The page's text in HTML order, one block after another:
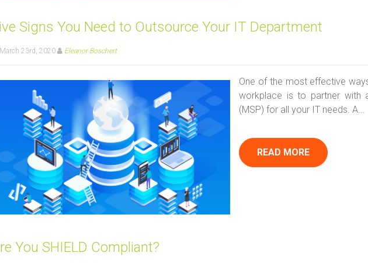
Signs You Need to Outsource Your IT Department
March 23rd, 2020 Eleanor Boschert
One of the most effective
workplace is to partner with
(MSP) for all your IT needs. A...
READ MORE
You SHIELD Compliant?